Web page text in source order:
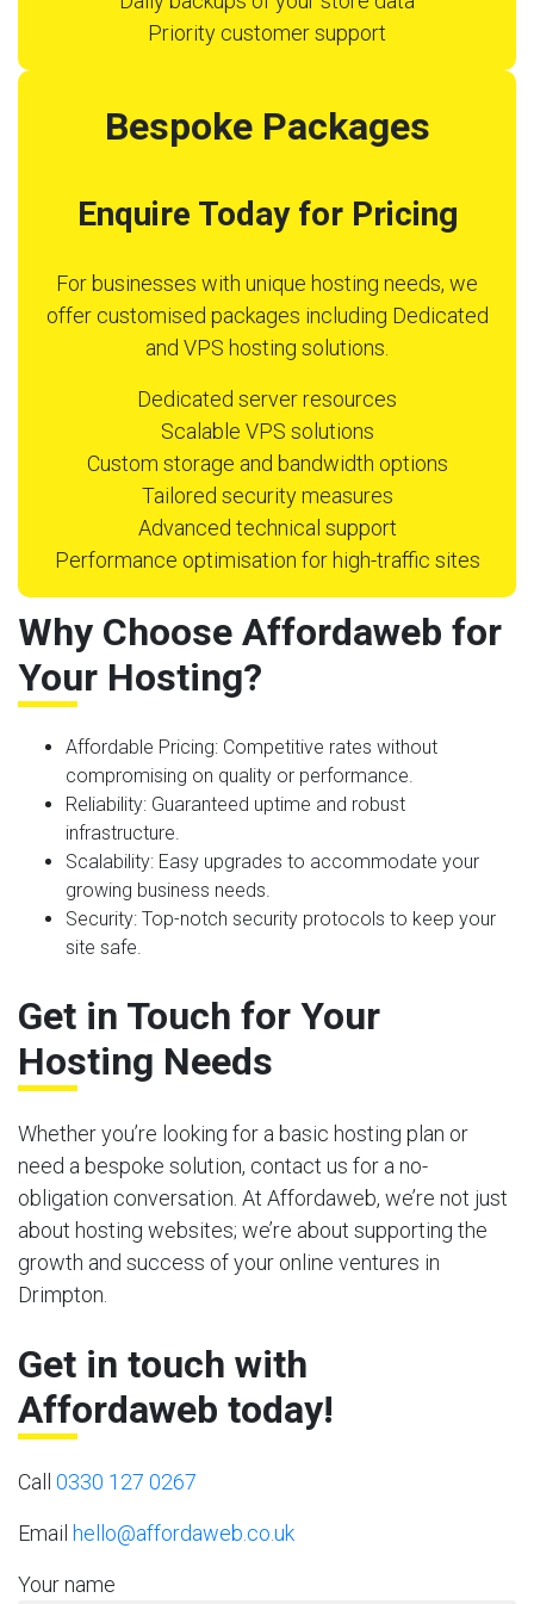
Priority customer support
Bespoke Packages
Enquire Today for Pricing
For businesses with unique hosting needs, we
offer customised packages including Dedicated
and VPS hosting solutions.
Dedicated server resources
Scalable VPS solutions
Custom storage and bandwidth options
Tailored security measures
Advanced technical support
Performance optimisation for high-traffic sites
Why Choose Affordaweb for
Your Hosting?
Affordable Pricing: Competitive rates without
compromising on quality or performance.
Reliability: Guaranteed uptime and robust
infrastructure.
Scalability: Easy upgrades to accommodate your
growing business needs.
Security: Top-notch security protocols to keep your
site safe.
Get in Touch for Your
Hosting Needs
Whether you’re looking for a basic hosting plan or
need a bespoke solution, contact us for a no-
obligation conversation. At Affordaweb, we’re not just
about hosting websites; we’re about supporting the
growth and success of your online ventures in
Drimpton.
Get in touch with
Affordaweb today!
Call 0330 127 0267
Email hello@affordaweb.co.uk
Your name